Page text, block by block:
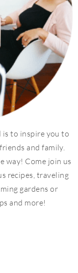
is to inspire you to
and family.
way! Come join us
recipes, traveling
gardens or
and more!